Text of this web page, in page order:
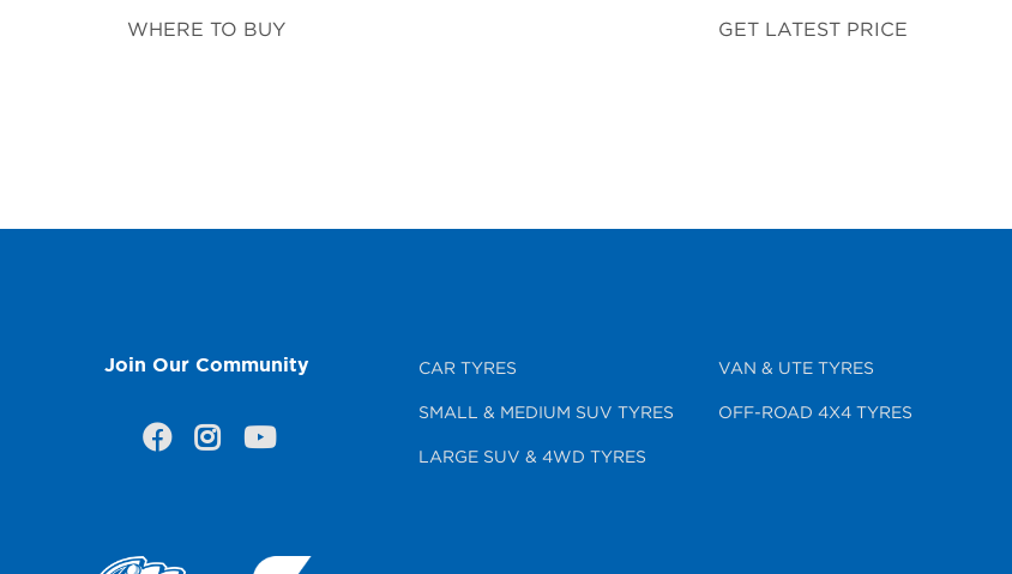
WHERE TO BUY GET LATEST PRICE
Join Our Community CAR TYRES
SMALL & MEDIUM SUV TYRES
LARGE SUV & 4WD TYRES
VAN & UTE TYRES
OFF-ROAD 4X4 TYRES